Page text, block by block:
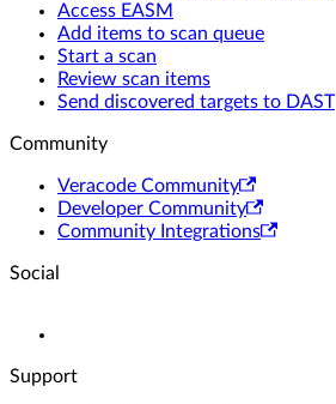
Access EASM
Add items to scan queue
Start a scan
Review scan items
Send discovered targets to DAST
Community
Veracode Community
Developer Community
Community Integrations
Social
Support